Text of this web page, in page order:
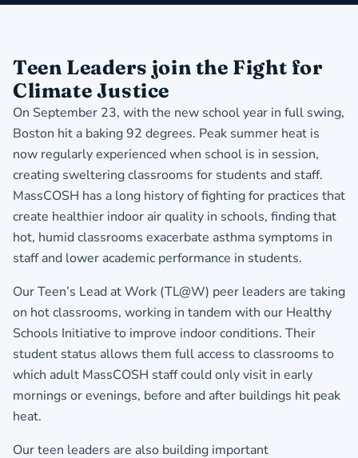
Teen Leaders join the Fight for
Climate Justice
On September 23, with the new school year in full swing,
Boston hit a baking 92 degrees. Peak summer heat is
now regularly experienced when school is in session,
creating sweltering classrooms for students and staff.
MassCOSH has a long history of fighting for practices that
create healthier indoor air quality in schools, finding that
hot, humid classrooms exacerbate asthma symptoms in
staff and lower academic performance in students.
Our Teen’s Lead at Work (TL@W) peer leaders are taking
on hot classrooms, working in tandem with our Healthy
Schools Initiative to improve indoor conditions. Their
student status allows them full access to classrooms to
which adult MassCOSH staff could only visit in early
mornings or evenings, before and after buildings hit peak
heat.
Our teen leaders are also building important